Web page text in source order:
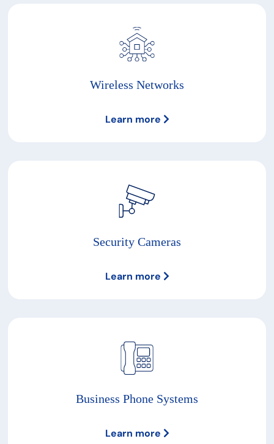
Wireless Networks
Learn more
Security Cameras
Learn more
Business Phone Systems
Learn more